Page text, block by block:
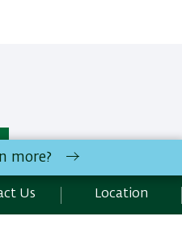
University Ramat-Gan,
more?
Us Location